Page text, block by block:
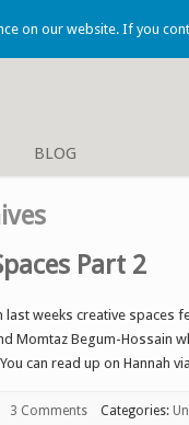
BLOG
Part 2
weeks creative spaces
Momtaz Begum-Hossain
can read up on Hannah
3 Comments Categories:
on our website. If you